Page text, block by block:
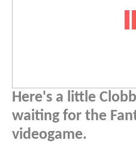
Here's a little
waiting for the
videogame.